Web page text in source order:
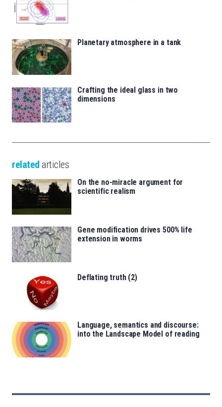
Planetary atmosphere in a tank
Crafting the ideal glass in two
dimensions
related articles
On the no-miracle argument for
scientific realism
Gene modification drives 500% life
extension in worms
Deflating truth (2)
Language, semantics and discourse:
into the Landscape Model of reading